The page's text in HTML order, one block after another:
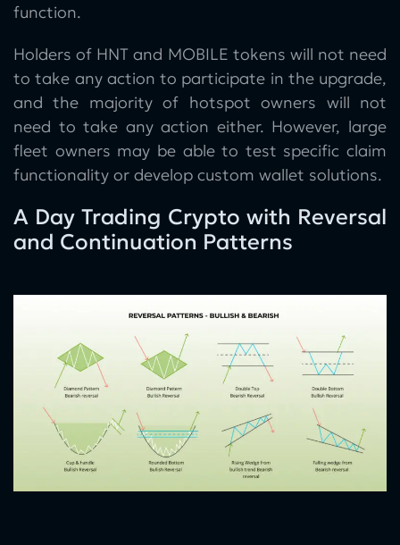
function.
Holders of HNT and MOBILE tokens will not need
to take any action to participate in the upgrade,
and the majority of hotspot owners will not
need to take any action either. However, large
fleet owners may be able to test specific claim
functionality or develop custom wallet solutions.
A Day Trading Crypto with Reversal
and Continuation Patterns